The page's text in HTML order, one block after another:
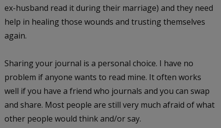
ex-husband read it during their marriage) and they need
help in healing those wounds and trusting themselves
again.
Sharing your journal is a personal choice. I have no
problem if anyone wants to read mine. It often works
well if you have a friend who journals and you can swap
and share. Most people are still very much afraid of what
other people would think and/or say.